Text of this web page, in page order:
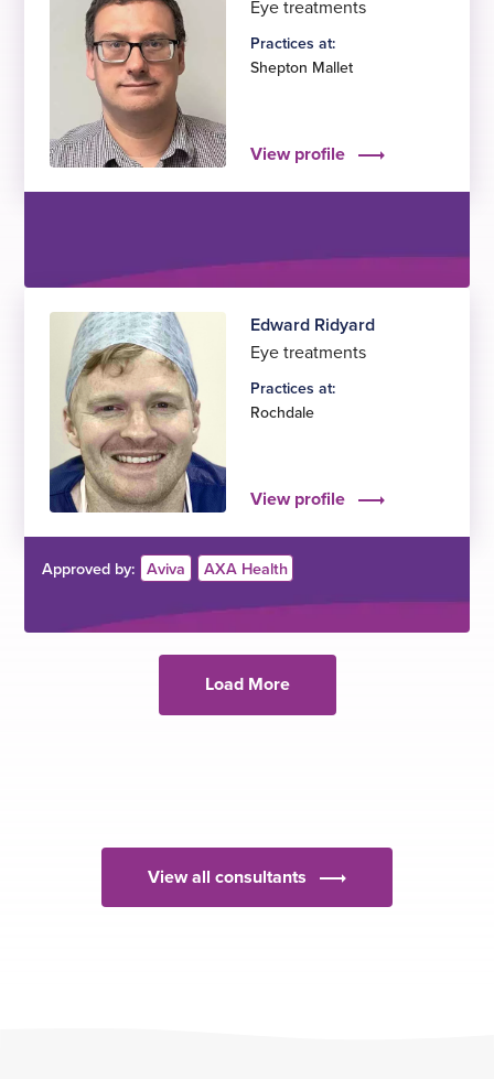
Eye treatments
Practices at:
Shepton Mallet
View profile
Edward Ridyard
Eye treatments
Practices at:
Rochdale
View profile
Approved by: Aviva AXA Health
Load More
View all consultants